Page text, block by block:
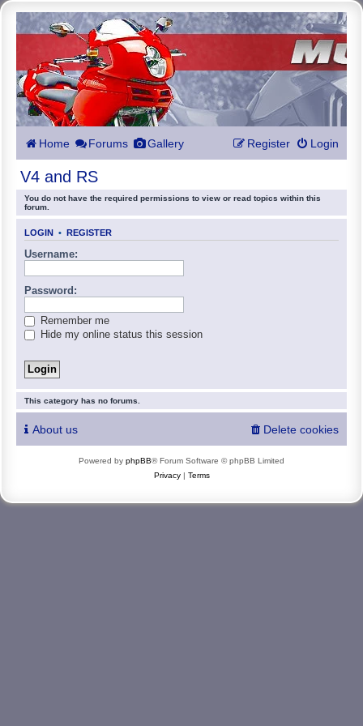
Home Forums Gallery Login
Register
V4 and RS
You do not have the required permissions to view or read topics within this
forum.
LOGIN • REGISTER
Username:
Password:
Remember me
Hide my online status this session
This category has no forums.
About us Delete cookies
Powered by phpBB® Forum Software © phpBB Limited
Privacy| Terms